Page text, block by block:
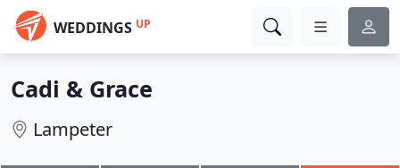
WEDDINGS UP
Cadi & Grace
Lampeter